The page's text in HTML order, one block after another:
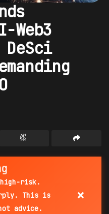
Web3
high-risk.
This is
advice.
×